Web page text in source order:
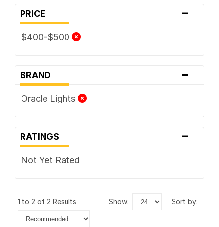
PRICE -
$400-$500
BRAND -
Oracle Lights
RATINGS -
Not Yet Rated
1 to 2 of 2 Results show: sort by: